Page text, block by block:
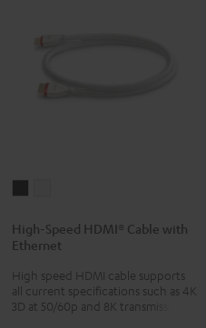
HDMI®
Cable
with
Ethernet
HDMI®
Cable
with
Ethernet
High-Speed HDMI® Cable with
Ethernet
High speed HDMI cable supports
all current specifications such as 4K
3D at 50/60p and 8K transmission